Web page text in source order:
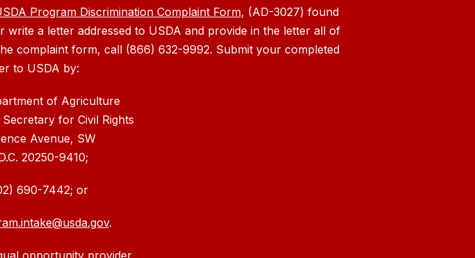
Program Discrimination Complaint Form, (AD-3027) found
write a letter addressed to USDA and provide in the letter all of
complaint form, call (866) 632-9992. Submit your completed
to USDA by:
of Agriculture
for Civil Rights
Avenue, SW
20250-9410;
690-7442; or
.